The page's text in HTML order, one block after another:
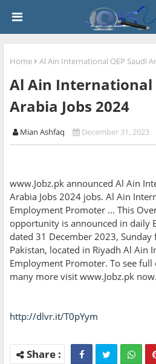
Home Al Ain International OEP Saudi
Al Ain International
Arabia Jobs 2024
Mian Ashfaq December 31, 2023
www.Jobz.pk announced Al Ain
Arabia Jobs 2024 jobs. Al Ain
Employment Promoter ... This
opportunity is announced in daily
dated 31 December 2023,
Pakistan, located in Riyadh Al Ain
Employment Promoter. To see
many more visit www.Jobz.pk now.
http://dlvr.it/T0pYym